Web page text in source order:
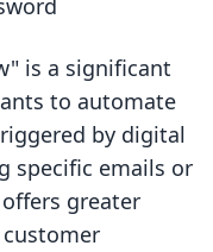
is a significant
to automate
by digital
specific emails or
greater